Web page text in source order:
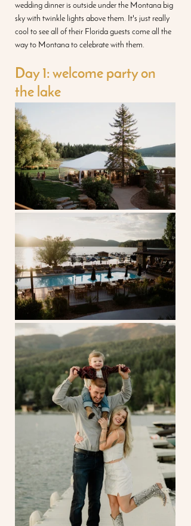
wedding dinner is outside under the Montana big
sky with twinkle lights above them. It's just really
cool to see all of their Florida guests come all the
way to Montana to celebrate with them.
Day 1: welcome party on
the lake